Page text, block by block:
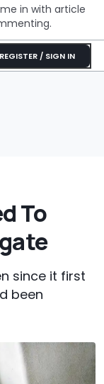
in with article
REGISTER / SIGN IN
To
since it first
been